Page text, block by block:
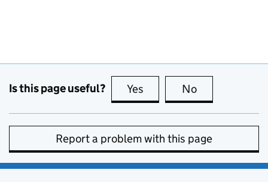
Is this page useful? Yes this page is useful
No
Report a problem with this page